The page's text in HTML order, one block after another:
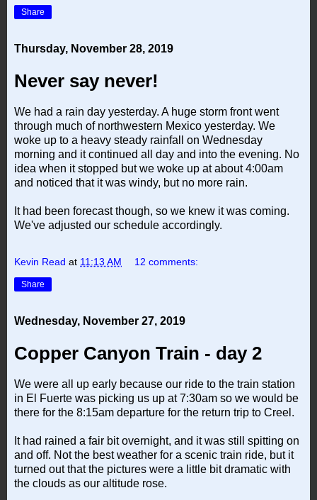
Share
Thursday, November 28, 2019
Never say never!
We had a rain day yesterday. A huge storm front went
through much of northwestern Mexico yesterday. We
woke up to a heavy steady rainfall on Wednesday
morning and it continued all day and into the evening. No
idea when it stopped but we woke up at about 4:00am
and noticed that it was windy, but no more rain.
It had been forecast though, so we knew it was coming.
We've adjusted our schedule accordingly.
Kevin Read at 11:13 AM 12 comments:
Share
Wednesday, November 27, 2019
Copper Canyon Train - day 2
We were all up early because our ride to the train station
in El Fuerte was picking us up at 7:30am so we would be
there for the 8:15am departure for the return trip to Creel.
It had rained a fair bit overnight, and it was still spitting on
and off. Not the best weather for a scenic train ride, but it
turned out that the pictures were a little bit dramatic with
the clouds as our altitude rose.